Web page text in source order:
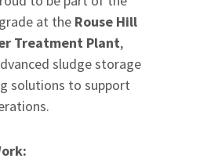
at the Rouse Hill
Treatment Plant,
sludge storage
solutions to support